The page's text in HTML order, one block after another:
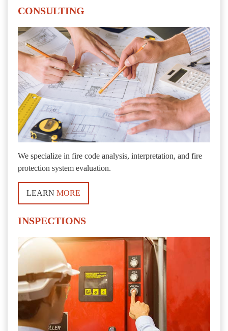
CONSULTING
We specialize in fire code analysis, interpretation, and fire
protection system evaluation.
LEARN MORE
INSPECTIONS